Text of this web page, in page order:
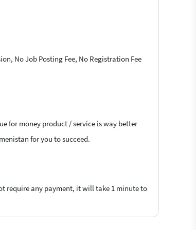
No Job Posting Fee, No Registration Fee
for money product / service is way better
for you to succeed.
require any payment, it will take 1 minute to